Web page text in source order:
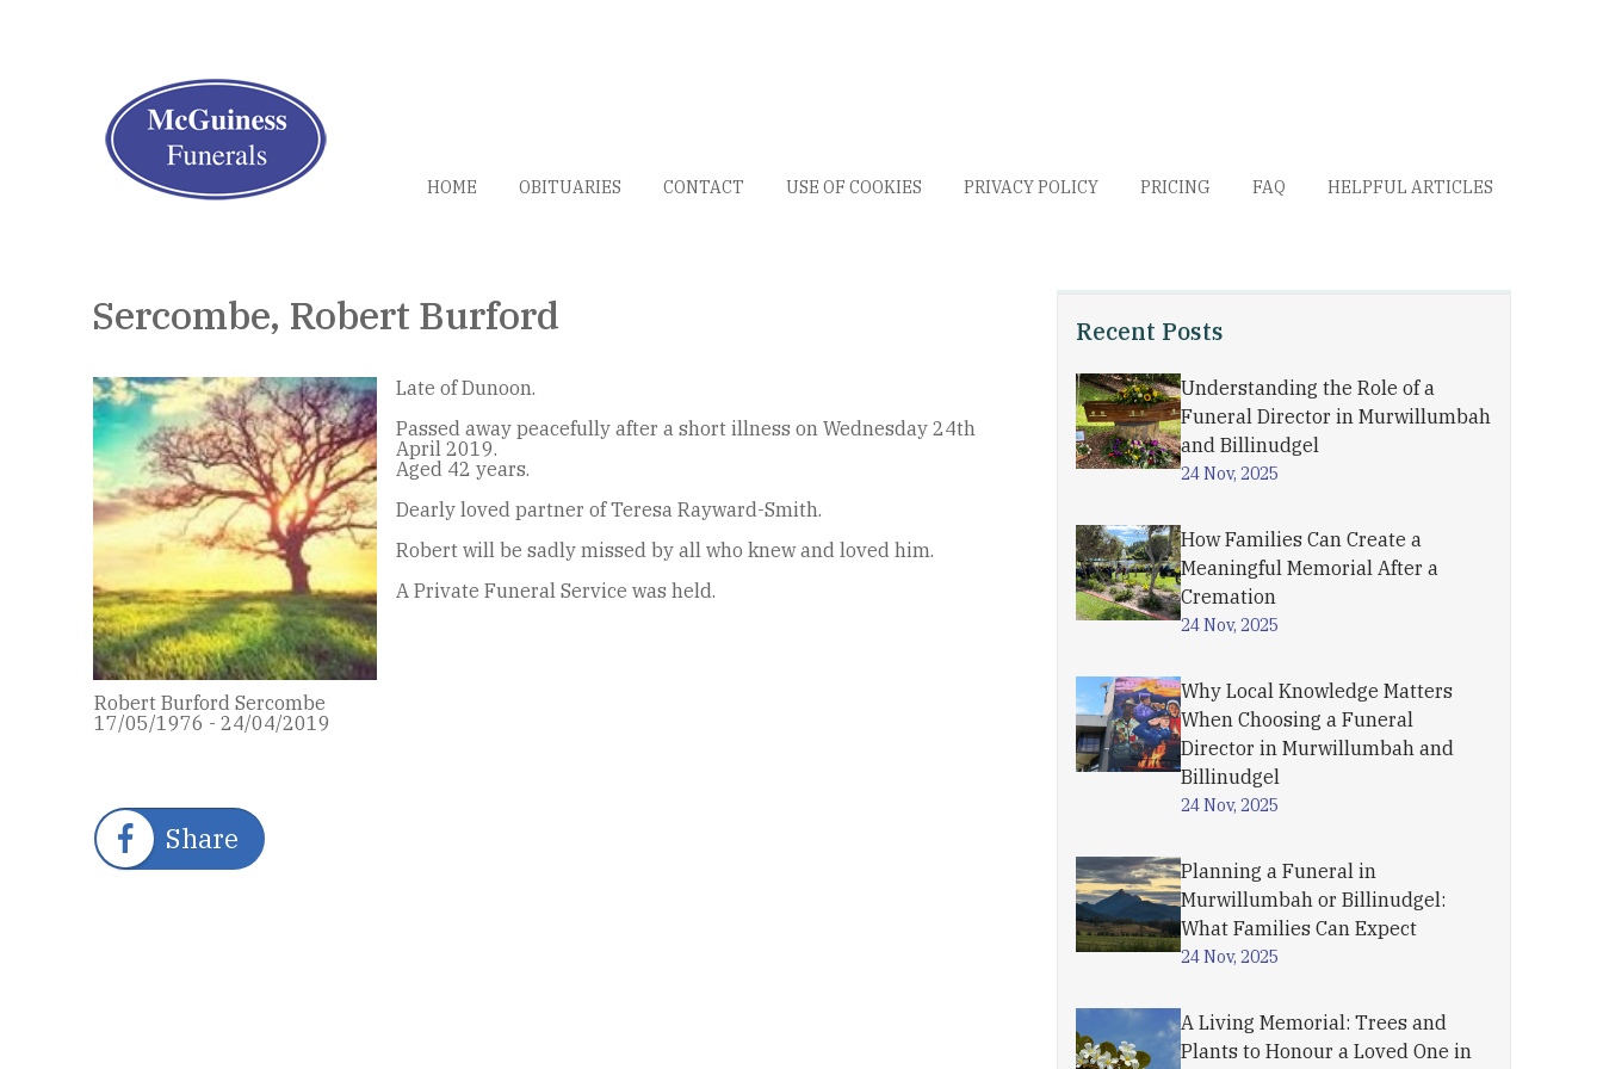
HOME OBITUARIES CONTACT USE OF COOKIES PRIVACY POLICY PRICING FAQ HELPFUL ARTICLES
Recent Posts
Understanding the Role of a
Funeral Director in Murwillumbah
and Billinudgel
24 Nov, 2025
How Families Can Create a
Meaningful Memorial After a
Cremation
24 Nov, 2025
Why Local Knowledge Matters
When Choosing a Funeral
Director in Murwillumbah and
Billinudgel
24 Nov, 2025
Planning a Funeral in
Murwillumbah or Billinudgel:
What Families Can Expect
24 Nov, 2025
A Living Memorial: Trees and
Plants to Honour a Loved One in
Sercombe, Robert Burford
Robert Burford Sercombe
17/05/1976 - 24/04/2019
Share
Late of Dunoon.
Passed away peacefully after a short illness on Wednesday 24th
April 2019.
Aged 42 years.
Dearly loved partner of Teresa Rayward-Smith.
Robert will be sadly missed by all who knew and loved him.
A Private Funeral Service was held.